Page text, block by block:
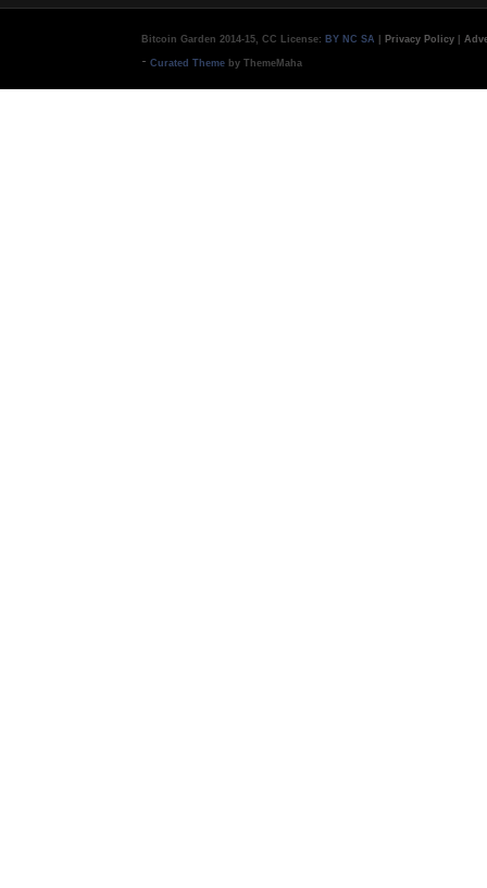
Bitcoin Garden 2014-15, CC License: BY NC SA Privacy Policy
- Curated Theme by ThemeMaha